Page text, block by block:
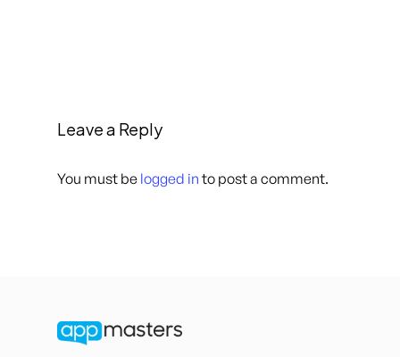
Leave a Reply
You must be logged in to post a comment.